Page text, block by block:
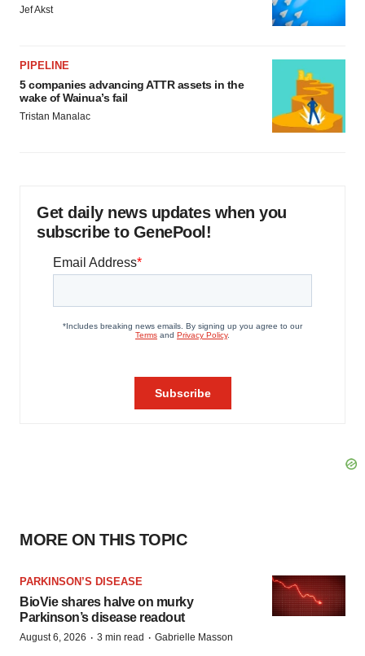
Jef Akst
PIPELINE
5 companies advancing ATTR assets in the
wake of Wainua’s fail
Tristan Manalac
Get daily news updates when you
subscribe to GenePool!
MORE ON THIS TOPIC
PARKINSON’S DISEASE
BioVie shares halve on murky
Parkinson’s disease readout
August 6, 2026 · 3 min read · Gabrielle Masson